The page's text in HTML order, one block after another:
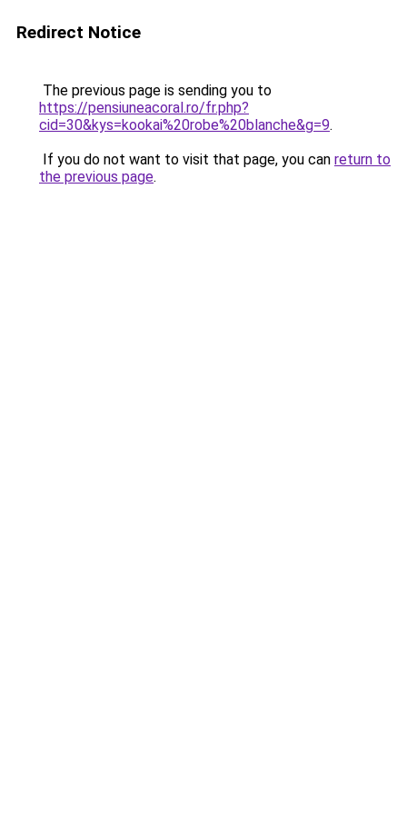
Redirect Notice
The previous page is sending you to
https://pensiuneacoral.ro/fr.php?
cid=30&kys=kookai%20robe%20blanche&g=9.
If you do not want to visit that page, you can return to
the previous page.